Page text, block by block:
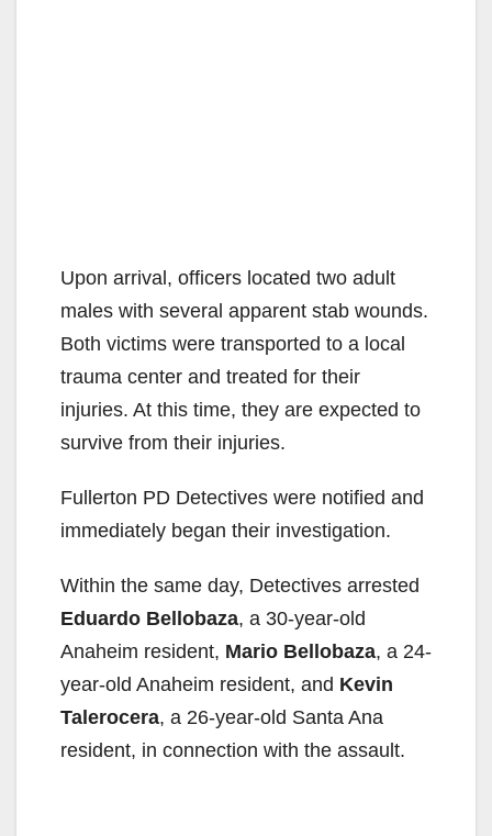
Upon arrival, officers located two adult
males with several apparent stab wounds.
Both victims were transported to a local
trauma center and treated for their
injuries. At this time, they are expected to
survive from their injuries.
Fullerton PD Detectives were notified and
immediately began their investigation.
Within the same day, Detectives arrested
Eduardo Bellobaza, a 30-year-old
Anaheim resident, Mario Bellobaza, a 24-
year-old Anaheim resident, and Kevin
Talerocera, a 26-year-old Santa Ana
resident, in connection with the assault.